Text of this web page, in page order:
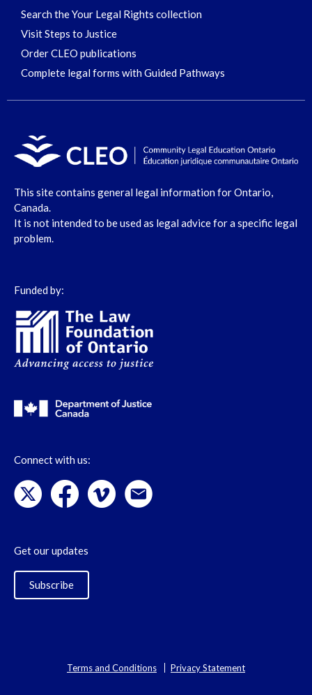
Search the Your Legal Rights collection
Visit Steps to Justice
Order CLEO publications
Complete legal forms with Guided Pathways
This site contains general legal information for Ontario,
Canada.
It is not intended to be used as legal advice for a specific legal
problem.
Funded by:
Connect with us:
Get our updates
Subscribe
Terms and Conditions Privacy Statement